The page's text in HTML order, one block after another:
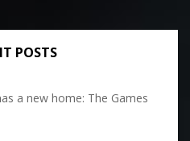
POSTS
a new home: The Games